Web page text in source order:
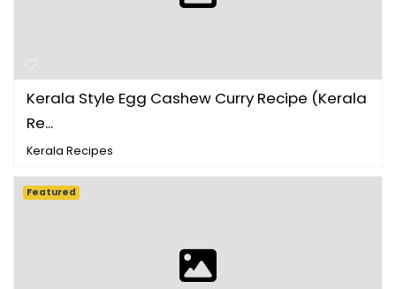
Kerala Style Egg Cashew Curry Recipe (Kerala
Re...
Kerala Recipes
Featured